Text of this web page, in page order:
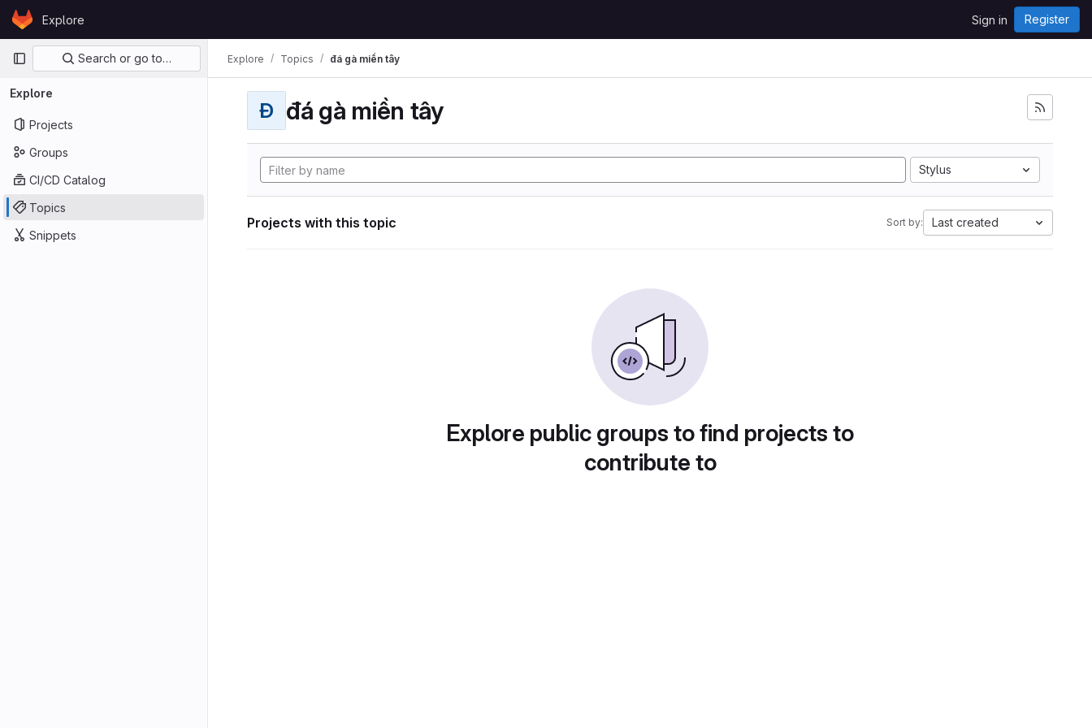
Skip to content
GitLabExplore Sign in Register
Primary navigation
Search or go to…
Explore
Projects
Groups
CI/CD Catalog
Topics
Snippets
Explore Topics đá gà miền tây
Đ đá gà miền tây
Stylus
Projects with this topic Sort by: Last created
Explore public groups to find projects to
contribute to